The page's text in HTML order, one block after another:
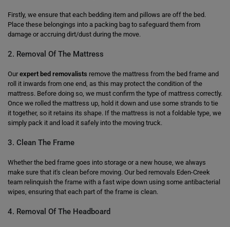
Firstly, we ensure that each bedding item and pillows are off the bed.
Place these belongings into a packing bag to safeguard them from
damage or accruing dirt/dust during the move.
2. Removal Of The Mattress
Ourexpert bed removalists remove the mattress from the bed frame and
roll it inwards from one end, as this may protect the condition of the
mattress. Before doing so, we must confirm the type of mattress correctly.
Once we rolled the mattress up, hold it down and use some strands to tie
it together, so it retains its shape. If the mattress is not a foldable type, we
simply pack it and load it safely into the moving truck.
3. Clean The Frame
Whether the bed frame goes into storage or a new house, we always
make sure that it's clean before moving. Our bed removals Eden-Creek
team relinquish the frame with a fast wipe down using some antibacterial
wipes, ensuring that each part of the frame is clean.
4. Removal Of The Headboard